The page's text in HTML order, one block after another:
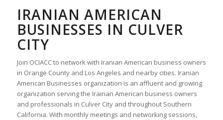
IRANIAN AMERICAN
BUSINESSES IN CULVER
CITY
Join OCIACC to network with Iranian American business owners
in Orange County and Los Angeles and nearby cities. Iranian
American Businesses organization is an affluent and growing
organization serving the Irainan American business owners
and professionals in Culver City and throughout Southern
California. With monthly meetings and networking sessions,